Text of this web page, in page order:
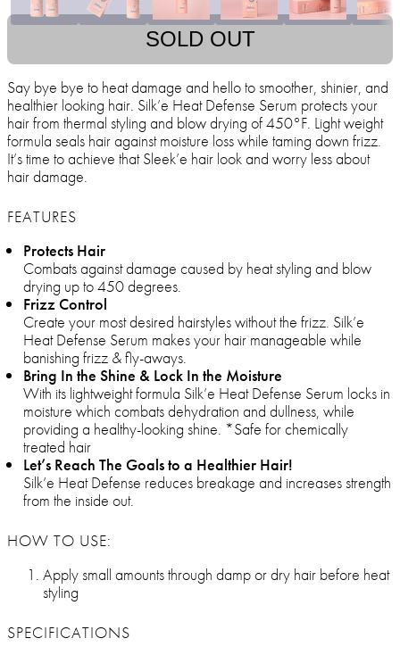
SOLD OUT
Say bye bye to heat damage and hello to smoother, shinier, and
healthier looking hair. Silk’e Heat Defense Serum protects your
hair from thermal styling and blow drying of 450°F. Light weight
formula seals hair against moisture loss while taming down frizz.
It’s time to achieve that Sleek’e hair look and worry less about
hair damage.
FEATURES
Protects Hair
Combats against damage caused by heat styling and blow
drying up to 450 degrees.
Frizz Control
Create your most desired hairstyles without the frizz. Silk’e
Heat Defense Serum makes your hair manageable while
banishing frizz & fly-aways.
Bring In the Shine & Lock In the Moisture
With its lightweight formula Silk’e Heat Defense Serum locks in
moisture which combats dehydration and dullness, while
providing a healthy-looking shine. *Safe for chemically
treated hair
Let’s Reach The Goals to a Healthier Hair!
Silk’e Heat Defense reduces breakage and increases strength
from the inside out.
HOW TO USE:
Apply small amounts through damp or dry hair before heat
styling
SPECIFICATIONS